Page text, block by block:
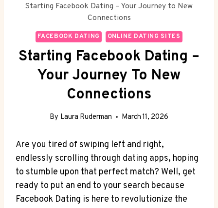
Starting Facebook Dating – Your Journey to New
Connections
FACEBOOK DATING ONLINE DATING SITES
Starting Facebook Dating –
Your Journey To New
Connections
By Laura Ruderman March 11, 2026
Are you tired of swiping left and right,
endlessly scrolling through dating apps, hoping
to stumble upon that perfect match? Well, get
ready to put an end to your search because
Facebook Dating is here to revolutionize the